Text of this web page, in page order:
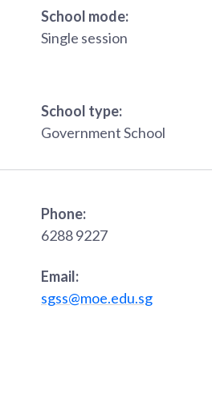
School mode:
Single session
School type:
Government School
Phone:
6288 9227
Email:
sgss@moe.edu.sg